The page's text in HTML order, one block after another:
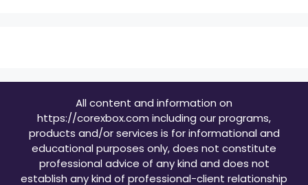
All content and information on
https://corexbox.com including our programs,
products and/or services is for informational and
educational purposes only, does not constitute
professional advice of any kind and does not
establish any kind of professional-client relationship